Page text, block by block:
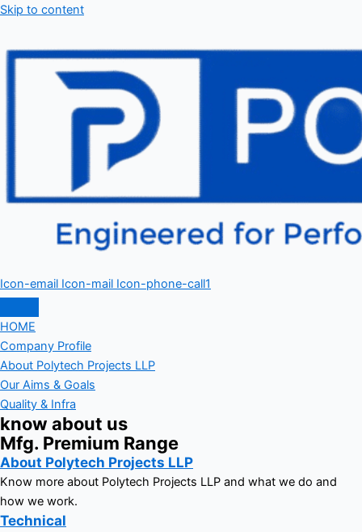
Skip to content
Icon-email Icon-mail Icon-phone-call1
HOME
Company Profile
About Polytech Projects LLP
Our Aims & Goals
Quality & Infra
know about us
Mfg. Premium Range
About Polytech Projects LLP
Know more about Polytech Projects LLP and what we do and
how we work.
Technical